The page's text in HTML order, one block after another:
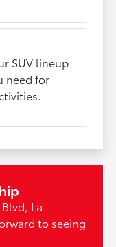
SUV lineup
need for
La
to seeing